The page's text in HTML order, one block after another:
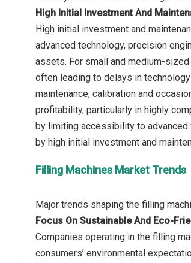
High Initial Investment And
High initial investment and
advanced technology, precision
assets. For small and medium-
often leading to delays in
maintenance, calibration and
profitability, particularly in highly
by limiting accessibility to
Filling Machines Market Trends
Focus On Sustainable And Eco-
Companies operating in the filling
consumers’ environmental